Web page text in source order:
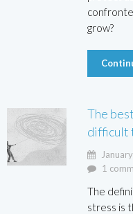
grow?
The
difficult
1
The
stress is